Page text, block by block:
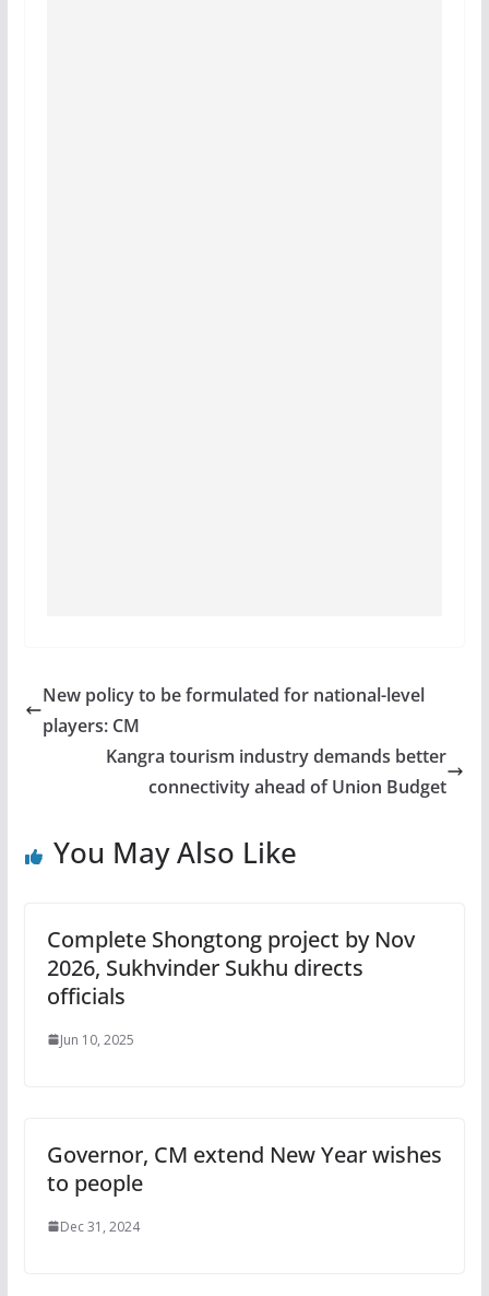
New policy to be formulated for national-level
players: CM
Kangra tourism industry demands better
connectivity ahead of Union Budget
You May Also Like
Complete Shongtong project by Nov
2026, Sukhvinder Sukhu directs
officials
Jun 10, 2025
Governor, CM extend New Year wishes
to people
Dec 31, 2024